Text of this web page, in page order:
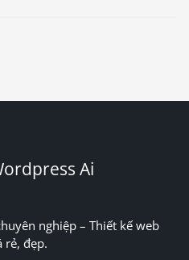
Ai
nghiệp – Thiết kế web
rẻ, đẹp.